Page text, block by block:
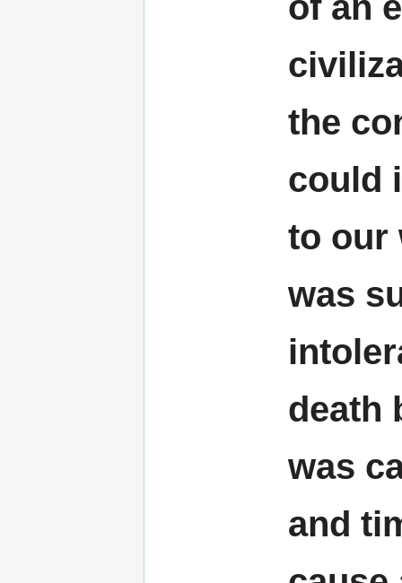
the
could
to our
was
death
was
and